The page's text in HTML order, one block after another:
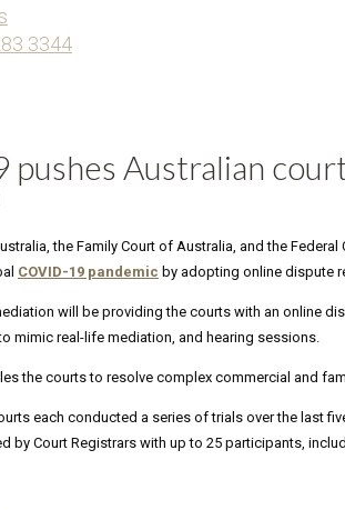
3344
pushes Australian
the Family Court of Australia, and the
COVID-19 pandemic by adopting online dispute
will be providing the courts with an online
mimic real-life mediation, and hearing sessions.
the courts to resolve complex commercial and
each conducted a series of trials over the last
by Court Registrars with up to 25 participants,